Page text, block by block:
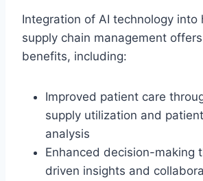
Integration of AI technology into
supply chain management
benefits, including:
Improved patient care
supply utilization and
analysis
Enhanced decision-making
driven insights and